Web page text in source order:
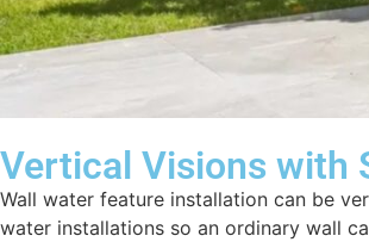
Vertical Visions with
Wall water feature installation can be
water installations so an ordinary wall